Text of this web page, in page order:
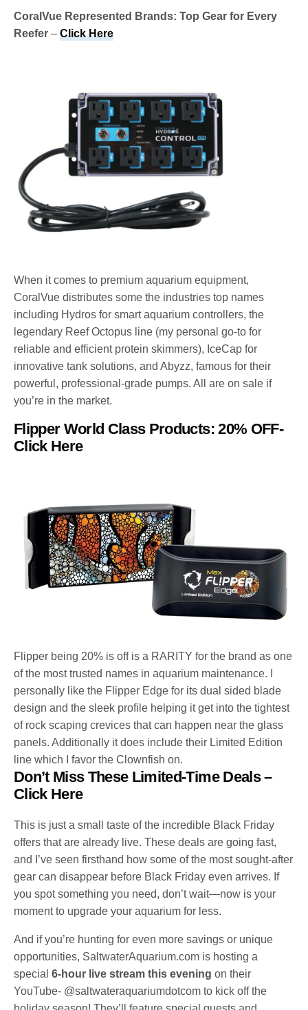
CoralVue Represented Brands: Top Gear for Every
Reefer – Click Here
When it comes to premium aquarium equipment,
CoralVue distributes some the industries top names
including Hydros for smart aquarium controllers, the
legendary Reef Octopus line (my personal go-to for
reliable and efficient protein skimmers), IceCap for
innovative tank solutions, and Abyzz, famous for their
powerful, professional-grade pumps. All are on sale if
you’re in the market.
Flipper World Class Products: 20% OFF-
Click Here
Flipper being 20% is off is a RARITY for the brand as one
of the most trusted names in aquarium maintenance. I
personally like the Flipper Edge for its dual sided blade
design and the sleek profile helping it get into the tightest
of rock scaping crevices that can happen near the glass
panels. Additionally it does include their Limited Edition
line which I favor the Clownfish on.
Don’t Miss These Limited-Time Deals–
Click Here
This is just a small taste of the incredible Black Friday
offers that are already live. These deals are going fast,
and I’ve seen firsthand how some of the most sought-after
gear can disappear before Black Friday even arrives. If
you spot something you need, don’t wait—now is your
moment to upgrade your aquarium for less.
And if you’re hunting for even more savings or unique
opportunities, SaltwaterAquarium.com is hosting a
special6-hour live stream this evening on their
YouTube- @saltwateraquariumdotcom to kick off the